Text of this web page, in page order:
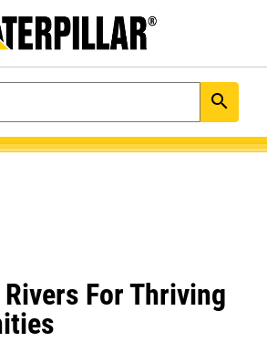
search
For Thriving